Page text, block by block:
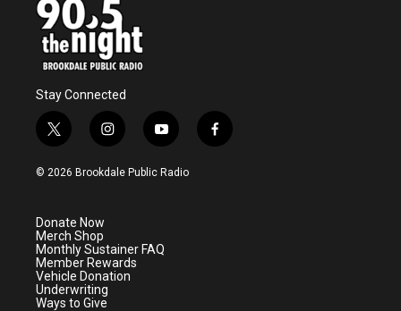
Stay Connected
t
w
i
e
r
i
n
s
a
m
y
o
u
f
a
© 2026 Brookdale Public Radio
Donate Now
Merch Shop
Monthly Sustainer FAQ
Member Rewards
Vehicle Donation
Underwriting
Ways to Give